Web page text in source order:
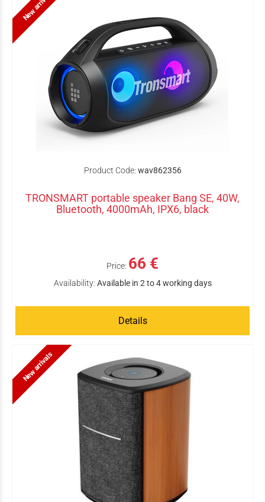
Product Code: wav862356
TRONSMART portable speaker Bang SE, 40W,
Bluetooth, 4000mAh, IPX6, black
Price: 66 €
Availability: Available in 2 to 4 working days
Details
New arrivals